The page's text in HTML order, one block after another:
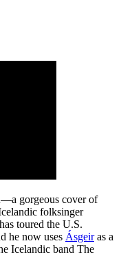
gorgeous cover of
folksinger
toured the U.S.
he now uses Ásgeiras a
Icelandic band The